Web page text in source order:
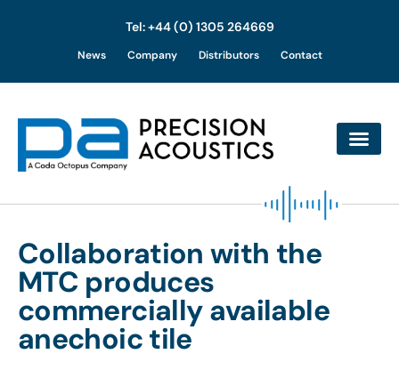
content
Tel: +44 (0) 1305 264669
News Company Distributors Contact
Collaboration with the
MTC produces
commercially available
anechoic tile